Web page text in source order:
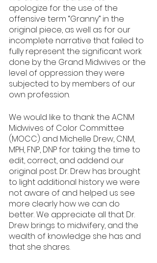
apologize for the use of the
offensive term “Granny” in the
original piece, as well as for our
incomplete narrative that failed to
fully represent the significant work
done by the Grand Midwives or the
level of oppression they were
subjected to by members of our
own profession.
We would like to thank the ACNM
Midwives of Color Committee
(MOCC) and Michelle Drew, CNM,
MPH, FNP, DNP for taking the time to
edit, correct, and addend our
original post. Dr. Drew has brought
to light additional history we were
not aware of and helped us see
more clearly how we can do
better. We appreciate all that Dr.
Drew brings to midwifery, and the
wealth of knowledge she has and
that she shares.